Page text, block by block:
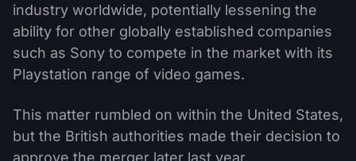
industry worldwide, potentially lessening the
ability for other globally established companies
such as Sony to compete in the market with its
Playstation range of video games.
This matter rumbled on within the United States,
but the British authorities made their decision to
approve the merger later last year.